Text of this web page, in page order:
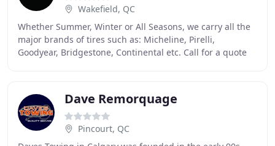
Wakefield, QC
Whether Summer, Winter or All Seasons, we carry all the
major brands of tires such as: Micheline, Pirelli,
Goodyear, Bridgestone, Continental etc. Call for a quote
Dave Remorquage
Pincourt, QC